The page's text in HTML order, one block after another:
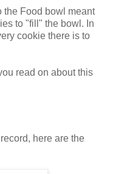
the Food bowl meant
to "fill" the bowl. In
cookie there is to
read on about this
here are the